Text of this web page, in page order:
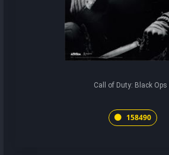
Call of Duty: Black Ops II
158490